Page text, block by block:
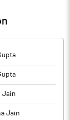
submitted
Jain
Jain